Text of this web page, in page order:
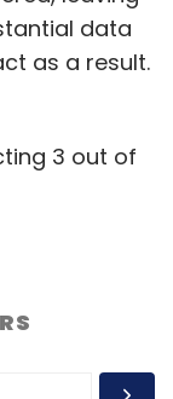
data
as a result.
3 out of
smarter,
Russell,